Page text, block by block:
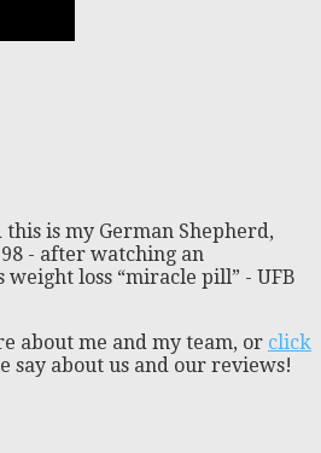
is my German Shepherd,
- after watching an
loss “miracle pill” - UFB
about me and my team, or click
say about us and our reviews!